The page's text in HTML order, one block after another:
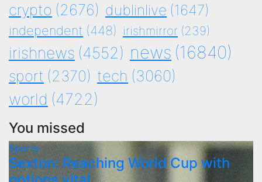
crypto (2676) dublinlive (1647)
independent (448) irishmirror (239)
irishnews (4552) news (16840)
sport (2370) tech (3060)
world (4722)
You missed
Sports
Sexton: Reaching World Cup with